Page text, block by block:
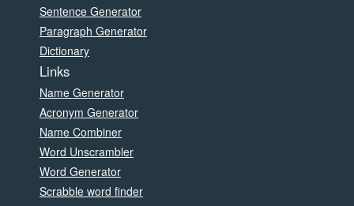
Sentence Generator
Paragraph Generator
Dictionary
Links
Name Generator
Acronym Generator
Name Combiner
Word Unscrambler
Word Generator
Scrabble word finder